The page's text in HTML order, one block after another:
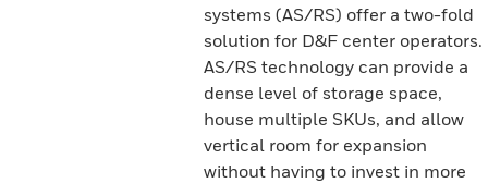
systems (AS/RS) offer a two-fold
solution for D&F center operators.
AS/RS technology can provide a
dense level of storage space,
house multiple SKUs, and allow
vertical room for expansion
without having to invest in more